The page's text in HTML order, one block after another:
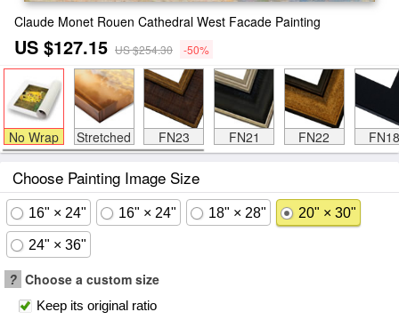
Claude Monet Rouen Cathedral West Facade Painting
US $127.15 US $254.30 -50%
No Wrap Stretched FN23 FN21 FN22 FN18
Choose Painting Image Size
16" × 24" 16" × 24" 18" × 28" 20" × 30"
24" × 36"
? Choose a custom size
Keep its original ratio